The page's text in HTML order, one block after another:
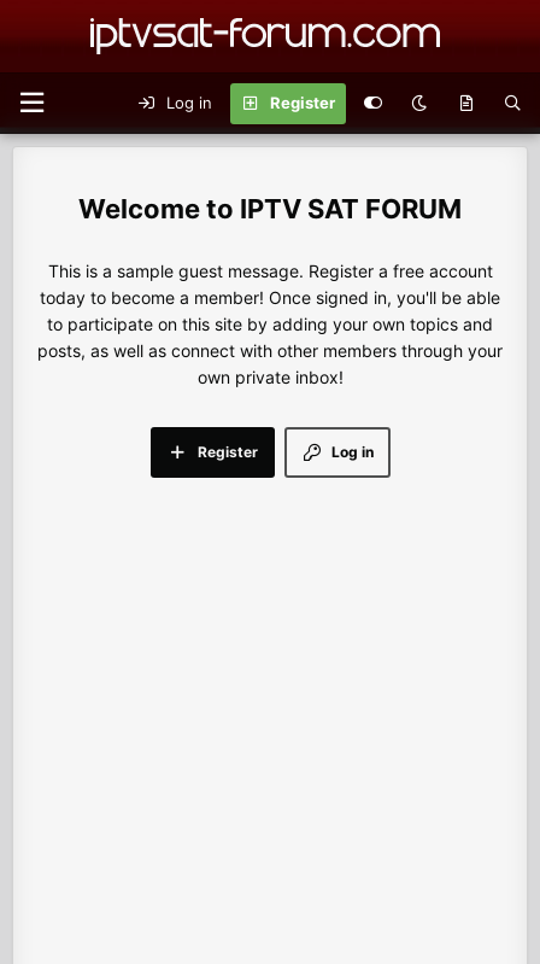
Log in Register
IPTV SAT FORUM
This is a sample guest message. Register a free account
today to become a member! Once signed in, you'll be able
to participate on this site by adding your own topics and
posts, as well as connect with other members through your
own private inbox!
Log in
Register